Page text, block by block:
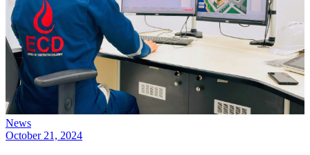
News
October 21, 2024